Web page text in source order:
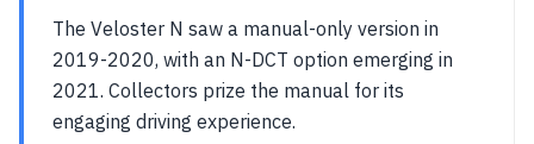
The Veloster N saw a manual-only version in
2019-2020, with an N-DCT option emerging in
2021. Collectors prize the manual for its
engaging driving experience.